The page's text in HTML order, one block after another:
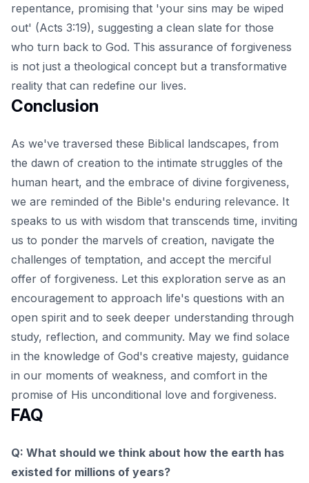
repentance, promising that 'your sins may be wiped
out' (Acts 3:19), suggesting a clean slate for those
who turn back to God. This assurance of forgiveness
is not just a theological concept but a transformative
reality that can redefine our lives.
Conclusion
As we've traversed these Biblical landscapes, from
the dawn of creation to the intimate struggles of the
human heart, and the embrace of divine forgiveness,
we are reminded of the Bible's enduring relevance. It
speaks to us with wisdom that transcends time, inviting
us to ponder the marvels of creation, navigate the
challenges of temptation, and accept the merciful
offer of forgiveness. Let this exploration serve as an
encouragement to approach life's questions with an
open spirit and to seek deeper understanding through
study, reflection, and community. May we find solace
in the knowledge of God's creative majesty, guidance
in our moments of weakness, and comfort in the
promise of His unconditional love and forgiveness.
FAQ
Q: What should we think about how the earth has
existed for millions of years?